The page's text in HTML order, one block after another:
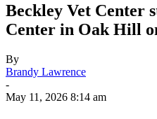
Beckley Vet Center
Center in Oak Hill
By
Brandy Lawrence
-
May 11, 2026 8:14 am